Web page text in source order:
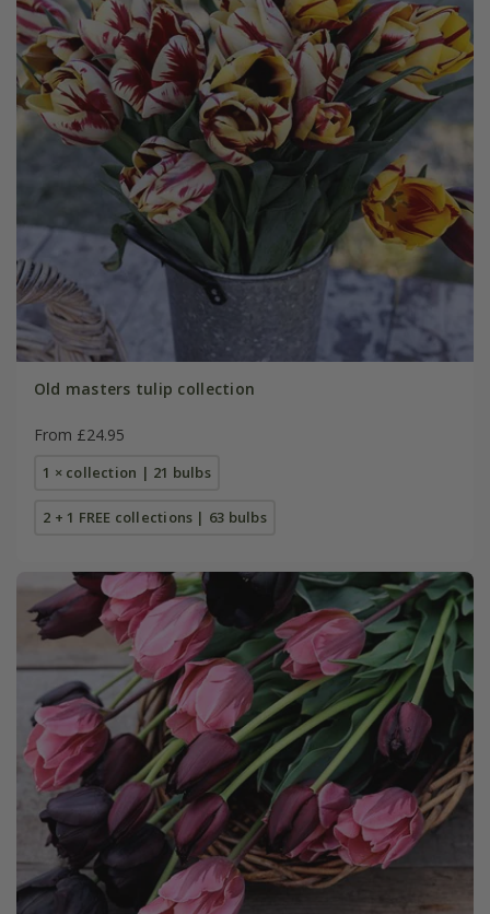
Old masters tulip collection
From £24.95
1 × collection | 21 bulbs
2 + 1 FREE collections | 63 bulbs